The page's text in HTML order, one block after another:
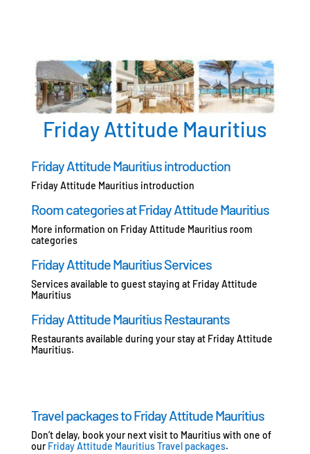
Friday Attitude Mauritius
Friday Attitude Mauritius introduction
Friday Attitude Mauritius introduction
Room categories at Friday Attitude Mauritius
More information on Friday Attitude Mauritius room
categories
Friday Attitude Mauritius Services
Services available to guest staying at Friday Attitude
Mauritius
Friday Attitude Mauritius Restaurants
Restaurants available during your stay at Friday Attitude
Mauritius.
Travel packages to Friday Attitude Mauritius
Don’t delay, book your next visit to Mauritius with one of
our Friday Attitude Mauritius Travel packages.